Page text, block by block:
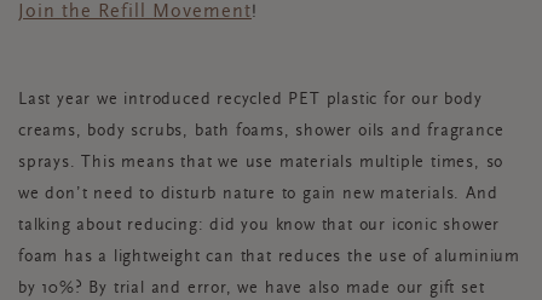
Join the Refill Movement!
Last year we introduced recycled PET plastic for our body
creams, body scrubs, bath foams, shower oils and fragrance
sprays. This means that we use materials multiple times, so
we don’t need to disturb nature to gain new materials. And
talking about reducing: did you know that our iconic shower
foam has a lightweight can that reduces the use of aluminium
by 10%? By trial and error, we have also made our gift set